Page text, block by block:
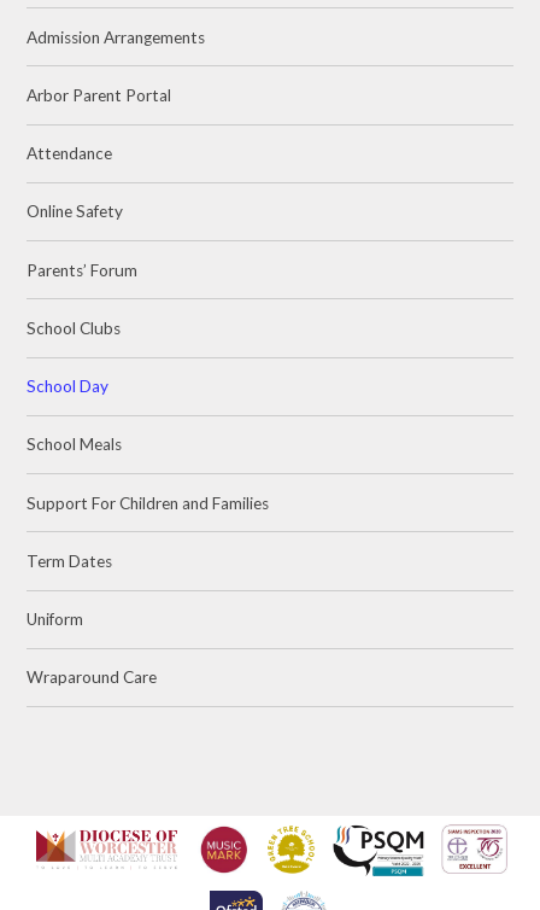
Admission Arrangements
Arbor Parent Portal
Attendance
Online Safety
Parents’ Forum
School Clubs
School Day
School Meals
Support For Children and Families
Term Dates
Uniform
Wraparound Care